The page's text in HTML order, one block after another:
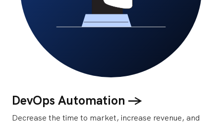
DevOps Automation ->
Decrease the time to market, increase revenue, and